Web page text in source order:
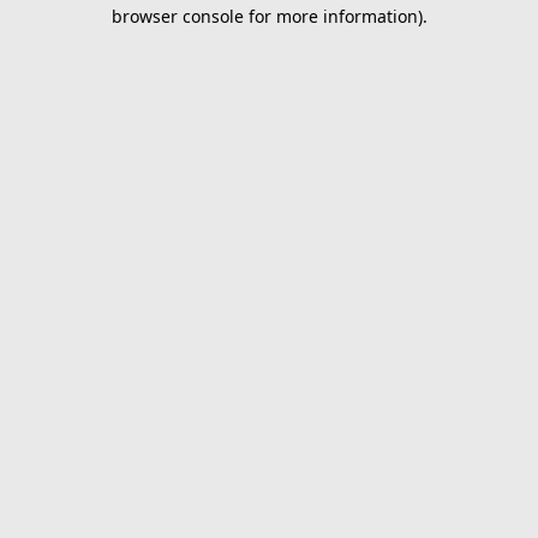
browser console for more information).